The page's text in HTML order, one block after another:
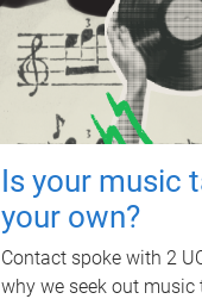
Is your music
your own?
Contact spoke with 2
why we seek out